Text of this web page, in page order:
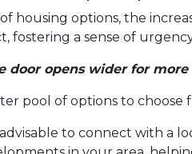
options, the
a sense of
door opens wider for
pool of options to choose
to connect with a